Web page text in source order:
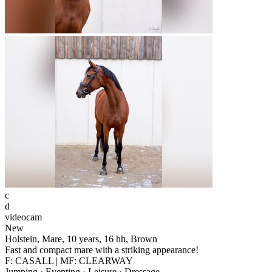
c
d
videocam
New
Holstein, Mare, 10 years, 16 hh, Brown
Fast and compact mare with a striking appearance!
F: CASALL | MF: CLEARWAY